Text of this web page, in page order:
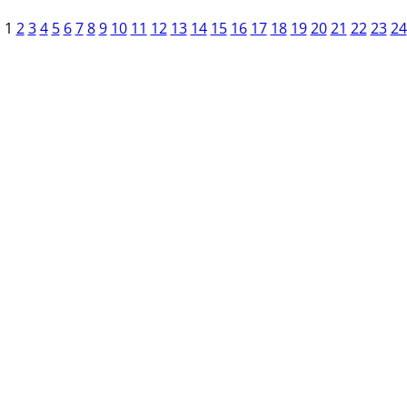
1 2 3 4 5 6 7 8 9 10 11 12 13 14 15 16 17 18 19 20 21 22 23 24